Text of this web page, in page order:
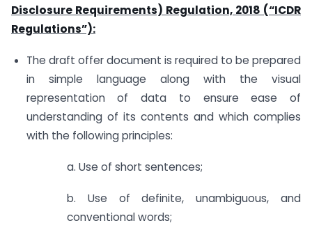
Disclosure Requirements) Regulation, 2018 (“ICDR
Regulations”):
The draft offer document is required to be prepared
in simple language along with the visual
representation of data to ensure ease of
understanding of its contents and which complies
with the following principles:
a. Use of short sentences;
b. Use of definite, unambiguous, and
conventional words;